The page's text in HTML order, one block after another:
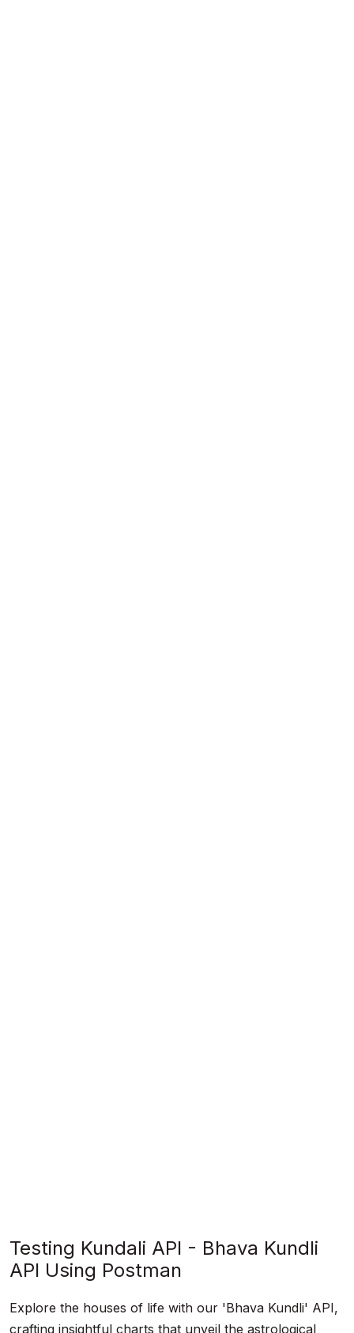
Testing Kundali API - Bhava Kundli
API Using Postman
Explore the houses of life with our 'Bhava Kundli' API,
crafting insightful charts that unveil the astrological